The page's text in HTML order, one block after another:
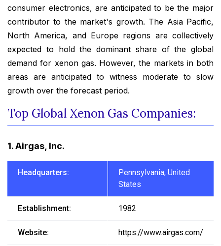
consumer electronics, are anticipated to be the major
contributor to the market's growth. The Asia Pacific,
North America, and Europe regions are collectively
expected to hold the dominant share of the global
demand for xenon gas. However, the markets in both
areas are anticipated to witness moderate to slow
growth over the forecast period.
Top Global Xenon Gas Companies:
1. Airgas, Inc.
Headquarters:
Pennsylvania, United
States
Establishment: 1982
Website: https://www.airgas.com/